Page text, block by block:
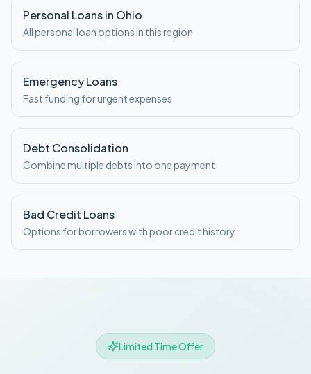
Personal Loans in Ohio
All personal loan options in this region
Emergency Loans
Fast funding for urgent expenses
Debt Consolidation
Combine multiple debts into one payment
Bad Credit Loans
Options for borrowers with poor credit history
Limited Time Offer